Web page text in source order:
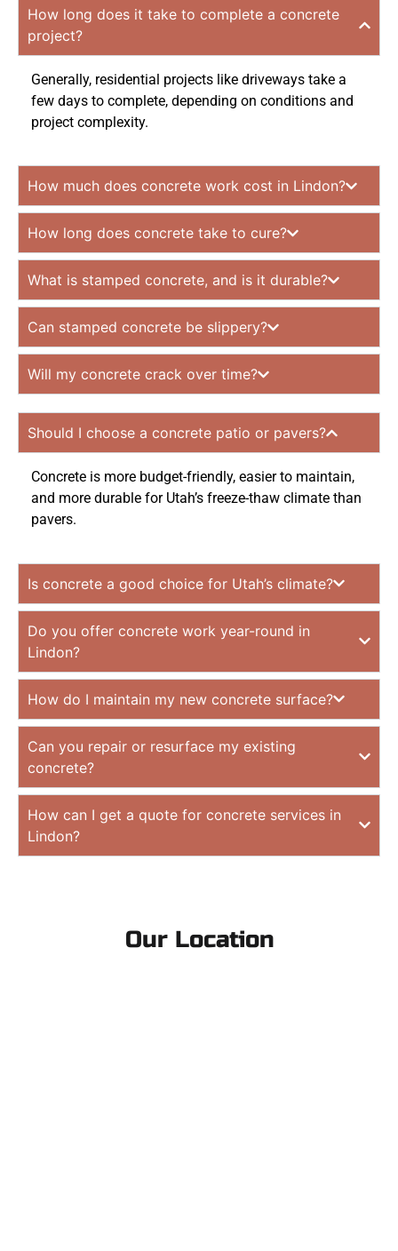
How long does it take to complete a concrete
project?
Generally, residential projects like driveways take a
few days to complete, depending on conditions and
project complexity.
How much does concrete work cost in Lindon?
How long does concrete take to cure?
What is stamped concrete, and is it durable?
Can stamped concrete be slippery?
Will my concrete crack over time?
Should I choose a concrete patio or pavers?
Concrete is more budget-friendly, easier to maintain,
and more durable for Utah’s freeze-thaw climate than
pavers.
Is concrete a good choice for Utah’s climate?
Do you offer concrete work year-round in
Lindon?
How do I maintain my new concrete surface?
Can you repair or resurface my existing
concrete?
How can I get a quote for concrete services in
Lindon?
Our Location